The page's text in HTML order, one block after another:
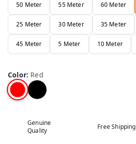
50 Meter 55 Meter 60 Meter
25 Meter 30 Meter 35 Meter
45 Meter 5 Meter 10 Meter
Color: Red
Genuine
Quality
Free Shipping